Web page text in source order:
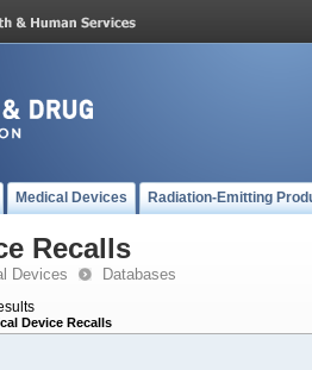
Medical Devices Radiation-Emitting
Recalls
Devices Databases
Device Recalls